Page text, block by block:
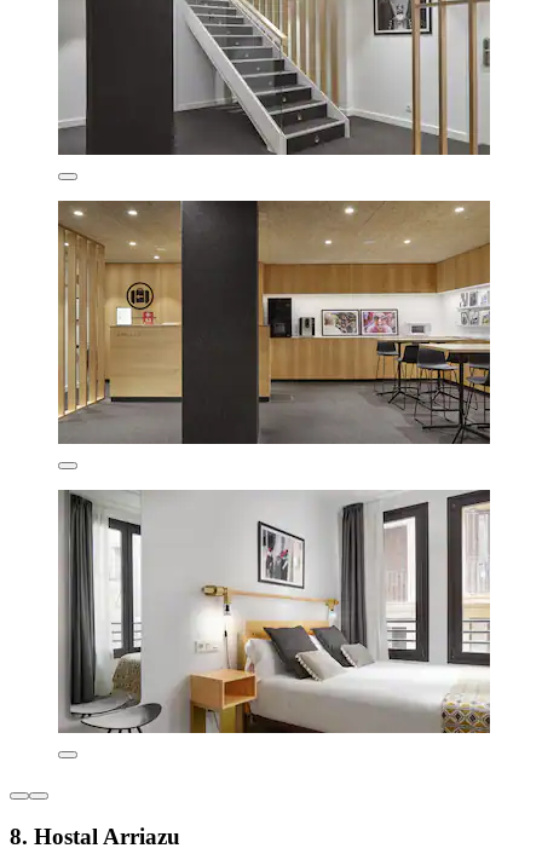
8. Hostal Arriazu